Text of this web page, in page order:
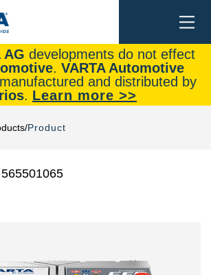
AG developments do not effect
. VARTA Automotive
and distributed by
. Learn more >>
Product